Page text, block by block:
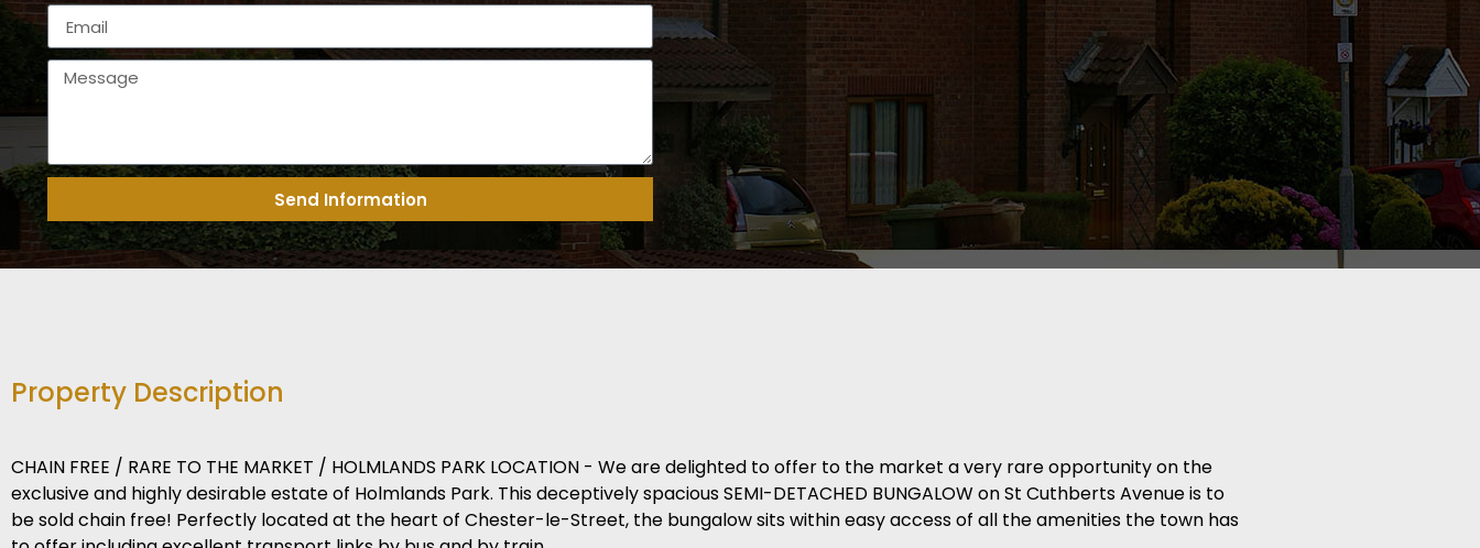
Send Information
Property Description
CHAIN FREE / RARE TO THE MARKET / HOLMLANDS PARK LOCATION - We are delighted to offer to the market a very rare opportunity on the
exclusive and highly desirable estate of Holmlands Park. This deceptively spacious SEMI-DETACHED BUNGALOW on St Cuthberts Avenue is to
be sold chain free! Perfectly located at the heart of Chester-le-Street, the bungalow sits within easy access of all the amenities the town has